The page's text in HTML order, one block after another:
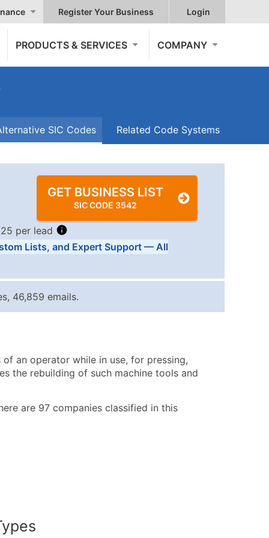
Register Your Business Login
PRODUCTS & SERVICES COMPANY
SIC Codes Related Code Systems
GET BUSINESS LIST
SIC CODE 3542
per lead
Per Record Estimated Total (Max in Tier)
Up to $250
Up to $3,000
Us for a Custom Quote
and Secondary SIC & NAICS Codes)
Lists, and Expert Support — All
46,859 emails.
an operator while in use, for pressing,
the rebuilding of such machine tools and
are 97 companies classified in this